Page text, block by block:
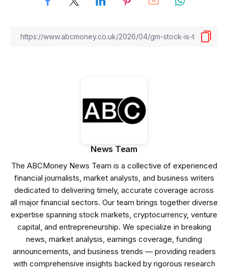
News Team
The ABCMoney News Team is a collective of experienced
financial journalists, market analysts, and business writers
dedicated to delivering timely, accurate coverage across
all major financial sectors. Our team brings together diverse
expertise spanning stock markets, cryptocurrency, venture
capital, and entrepreneurship. We specialize in breaking
news, market analysis, earnings coverage, funding
announcements, and business trends — providing readers
with comprehensive insights backed by rigorous research